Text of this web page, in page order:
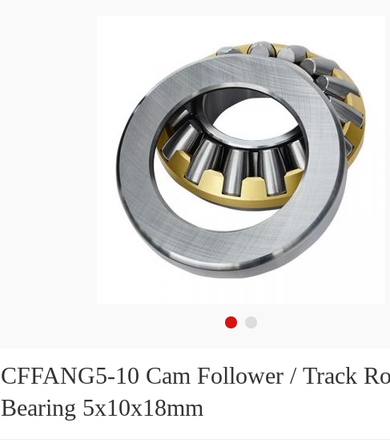
CFFANG5-10 Cam Follower / Track
Bearing 5x10x18mm